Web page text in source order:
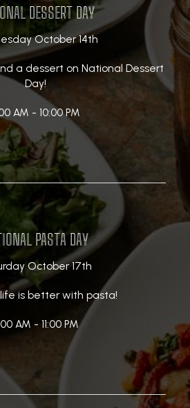
DESSERT DAY
October 14th
a dessert on National Dessert
Day!
AM - 10:00 PM
PASTA DAY
October 17th
is better with pasta!
AM - 11:00 PM